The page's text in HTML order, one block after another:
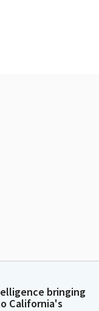
bringing
California's